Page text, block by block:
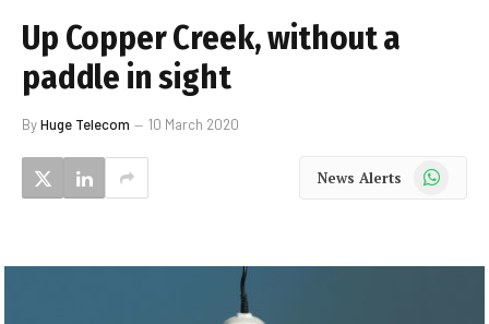
Up Copper Creek, without a
paddle in sight
ByHuge Telecom 10 March 2020
News Alerts WhatsApp